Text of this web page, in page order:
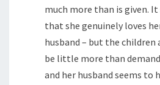
much more than is given.
that she genuinely loves
husband – but the children
be little more than
and her husband seems to